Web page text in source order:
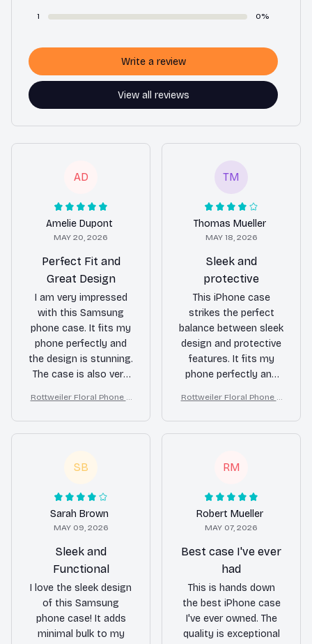
1 0%
View all reviews
Write a review
AD
Amelie Dupont
MAY 20, 2026
Perfect Fit and
Great Design
I am very impressed
with this Samsung
phone case. It fits my
phone perfectly and
the design is stunning.
The case is also very
excellent protection.
Highly recommend it
to anyone looking for
phone case!
Rottweiler Floral Phone C
TM
Thomas Mueller
MAY 18, 2026
Sleek and
protective
This iPhone case
strikes the perfect
balance between sleek
design and protective
features. It fits my
phone perfectly and
provide good
protection for the
screen and camera.
good grip, making it
of my hand.
Rottweiler Floral Phone C
SB
Sarah Brown
MAY 09, 2026
Sleek and
Functional
I love the sleek design
of this Samsung
phone case! It adds
minimal bulk to my
RM
Robert Mueller
MAY 07, 2026
Best case I've ever
had
This is hands down
the best iPhone case
I've ever owned. The
quality is exceptional